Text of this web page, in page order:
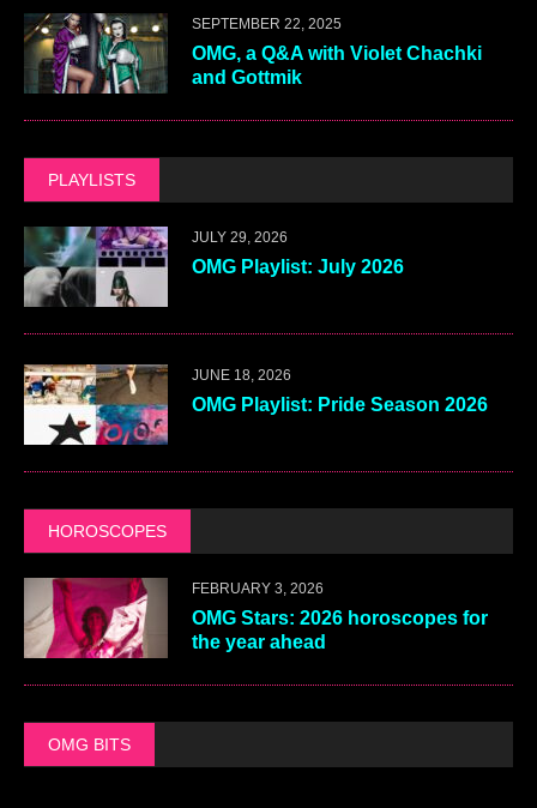
SEPTEMBER 22, 2025
OMG, a Q&A with Violet Chachki
and Gottmik
PLAYLISTS
JULY 29, 2026
OMG Playlist: July 2026
JUNE 18, 2026
OMG Playlist: Pride Season 2026
HOROSCOPES
FEBRUARY 3, 2026
OMG Stars: 2026 horoscopes for
the year ahead
OMG BITS